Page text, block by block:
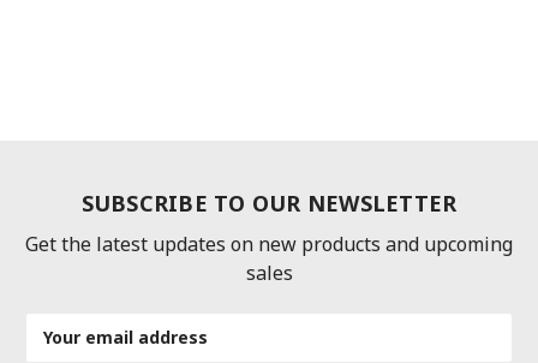
SUBSCRIBE TO OUR NEWSLETTER
Get the latest updates on new products and upcoming
sales
Address